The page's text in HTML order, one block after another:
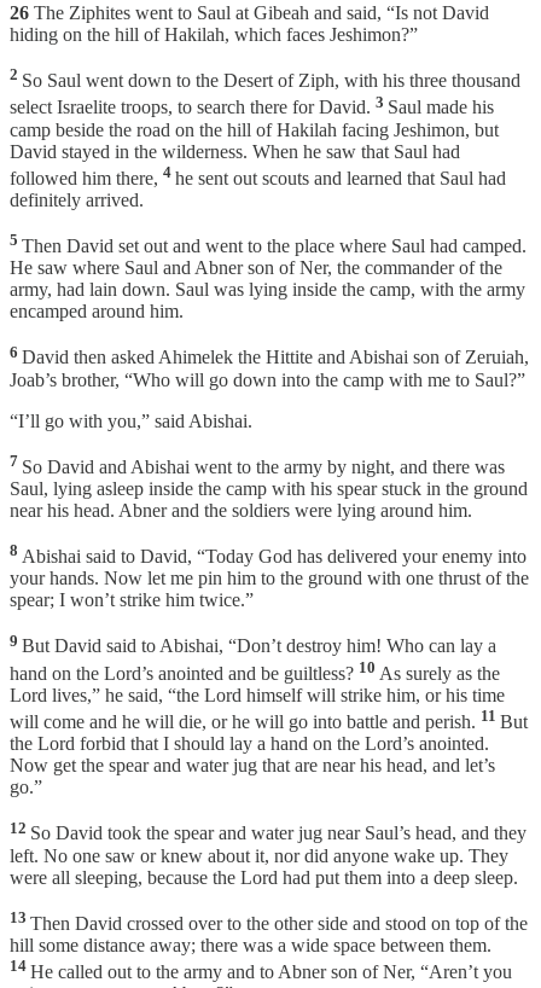
26 The Ziphites went to Saul at Gibeah and said, “Is not David
hiding on the hill of Hakilah, which faces Jeshimon?”
2 So Saul went down to the Desert of Ziph, with his three thousand
select Israelite troops, to search there for David. 3 Saul made his
camp beside the road on the hill of Hakilah facing Jeshimon, but
David stayed in the wilderness. When he saw that Saul had
followed him there, 4 he sent out scouts and learned that Saul had
definitely arrived.
5 Then David set out and went to the place where Saul had camped.
He saw where Saul and Abner son of Ner, the commander of the
army, had lain down. Saul was lying inside the camp, with the army
encamped around him.
6 David then asked Ahimelek the Hittite and Abishai son of Zeruiah,
Joab’s brother, “Who will go down into the camp with me to Saul?”
“I’ll go with you,” said Abishai.
7 So David and Abishai went to the army by night, and there was
Saul, lying asleep inside the camp with his spear stuck in the ground
near his head. Abner and the soldiers were lying around him.
8 Abishai said to David, “Today God has delivered your enemy into
your hands. Now let me pin him to the ground with one thrust of the
spear; I won’t strike him twice.”
9 But David said to Abishai, “Don’t destroy him! Who can lay a
hand on the Lord’s anointed and be guiltless? 10 As surely as the
Lord lives,” he said, “the Lord himself will strike him, or his time
will come and he will die, or he will go into battle and perish. 11 But
the Lord forbid that I should lay a hand on the Lord’s anointed.
Now get the spear and water jug that are near his head, and let’s
go.”
12 So David took the spear and water jug near Saul’s head, and they
left. No one saw or knew about it, nor did anyone wake up. They
were all sleeping, because the Lord had put them into a deep sleep.
13 Then David crossed over to the other side and stood on top of the
hill some distance away; there was a wide space between them.
14 He called out to the army and to Abner son of Ner, “Aren’t you